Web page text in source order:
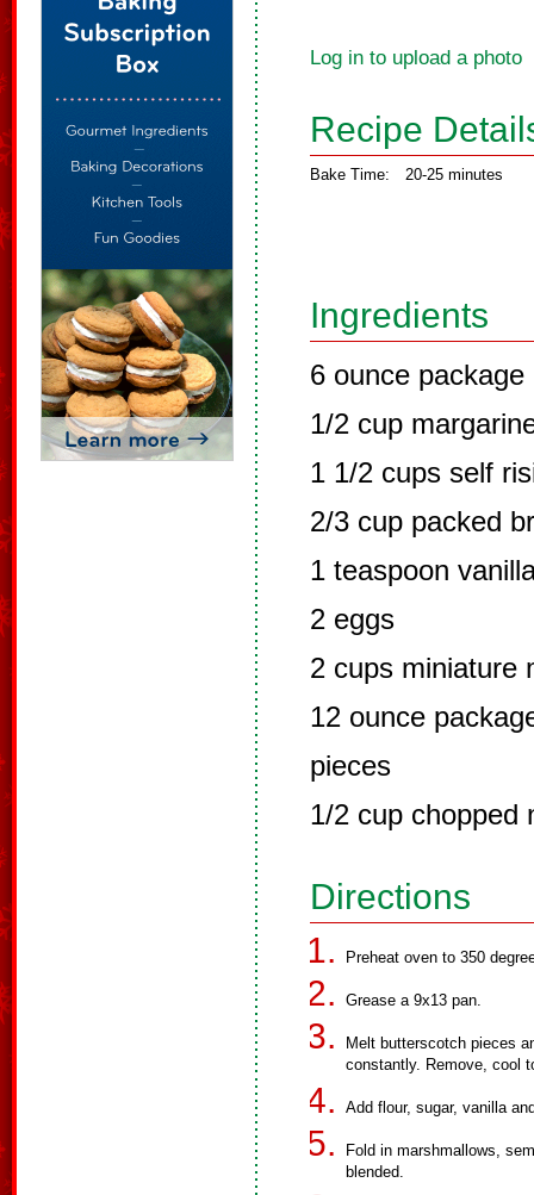
Log in to upload a photo
Recipe
Bake Time: 20-25 minutes
Ingredients
6 ounce
1/2 cup
1 1/2 cups self
2/3 cup packed
1 teaspoon
2 eggs
2 cups miniature
12 ounce
pieces
1/2 cup chopped
Directions
Preheat oven to 350
Grease a 9x13 pan.
Melt butterscotch pieces
constantly. Remove, cool
Add flour, sugar, vanilla
Fold in marshmallows,
blended.